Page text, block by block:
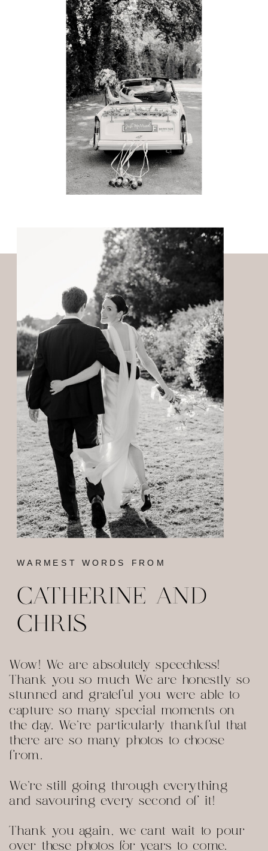
Wow! We are absolutely speechless!
Thank you so much We are honestly so
stunned and grateful you were able to
capture so many special moments on
the day. We're particularly thankful that
there are so many photos to choose
from.
We're still going through everything
and savouring every second of it!
Thank you again, we cant wait to pour
over these photos for years to come.
CATHERINE AND
CHRIS
WARMEST WORDS FROM